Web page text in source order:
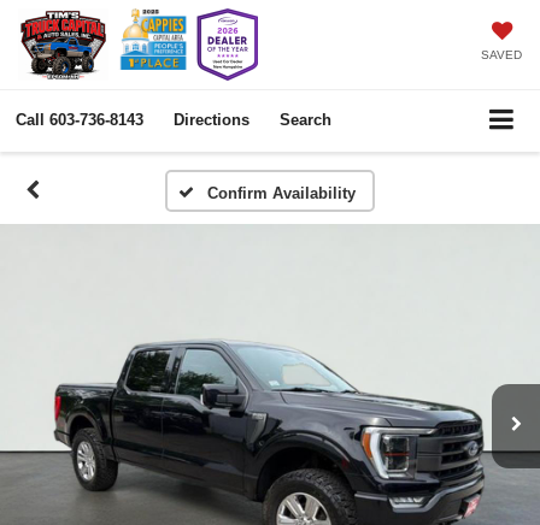
SAVED
Call 603-736-8143 Directions Search
Confirm Availability